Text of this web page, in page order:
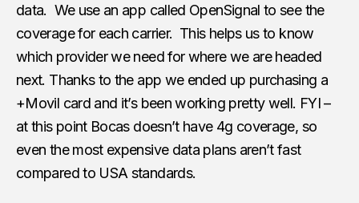
data. We use an app called OpenSignal to see the
coverage for each carrier. This helps us to know
which provider we need for where we are headed
next. Thanks to the app we ended up purchasing a
+Movil card and it’s been working pretty well. FYI –
at this point Bocas doesn’t have 4g coverage, so
even the most expensive data plans aren’t fast
compared to USA standards.